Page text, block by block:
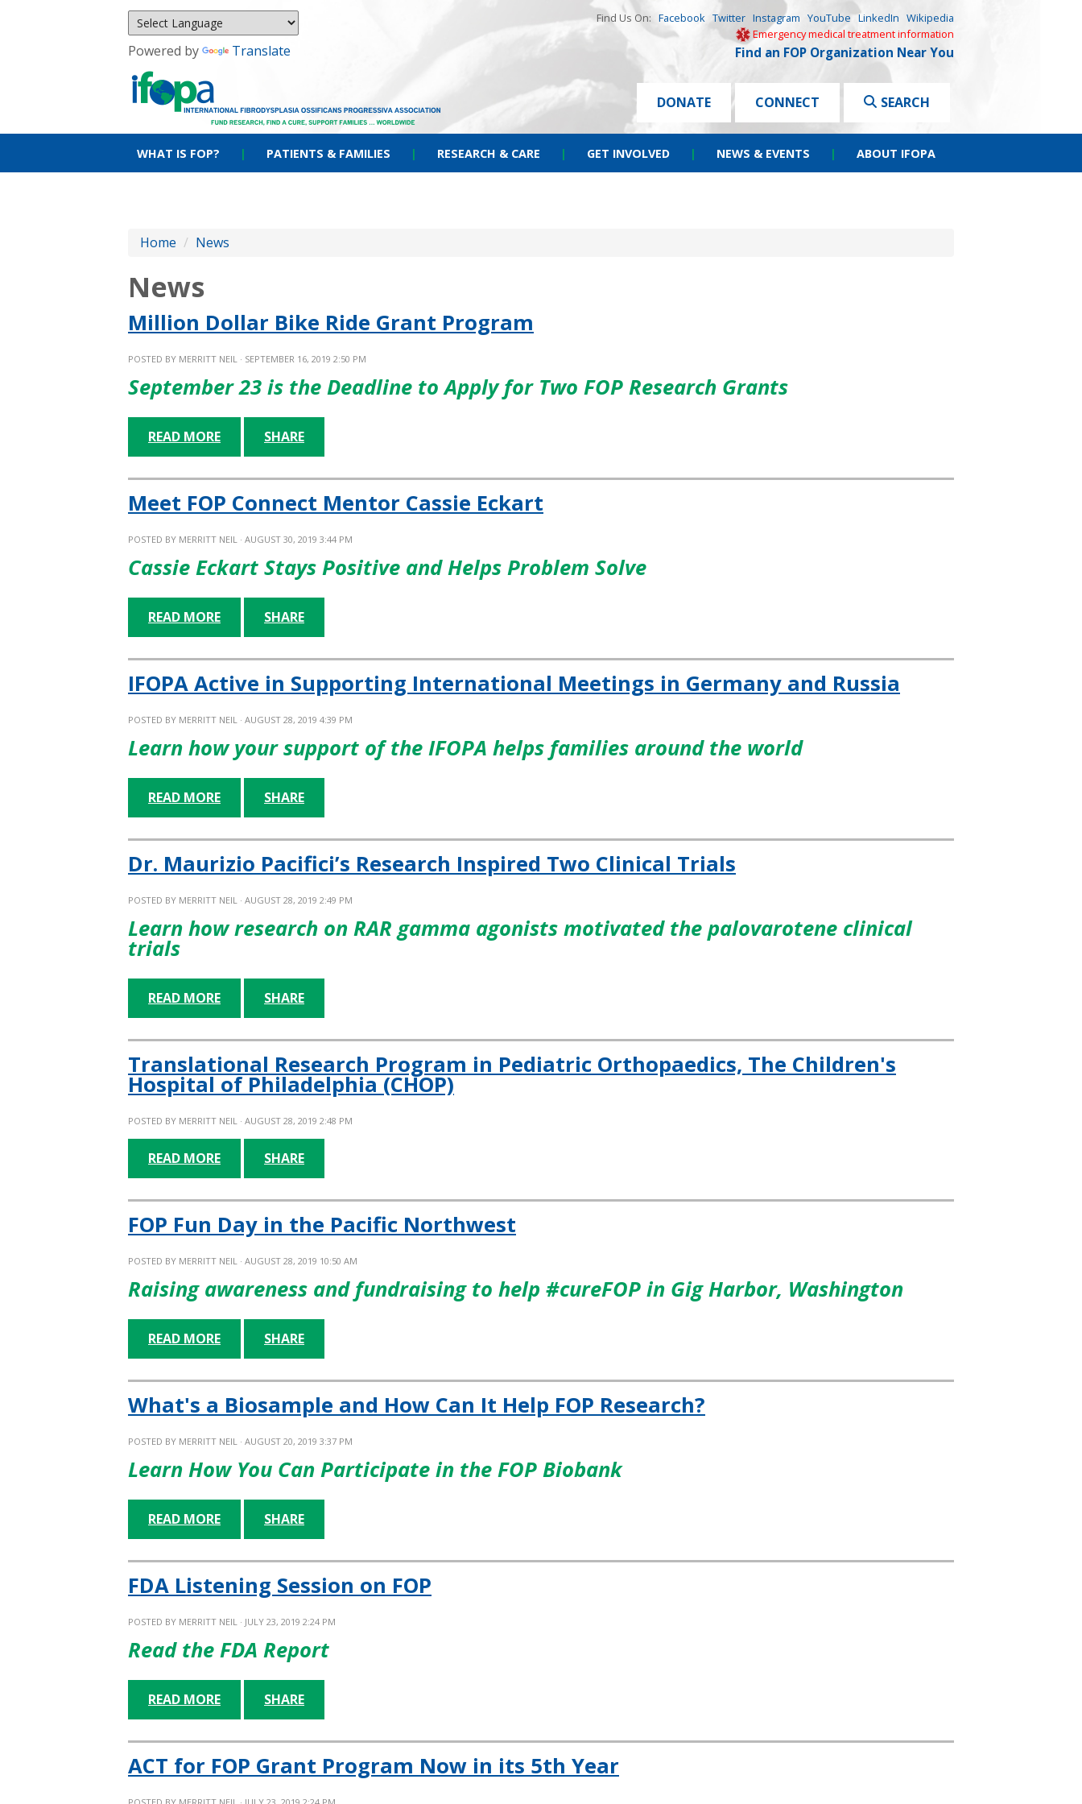
Powered by Translate
Find Us On: Facebook Twitter Instagram YouTube LinkedIn Wikipedia
Emergency medical treatment information
Find an FOP Organization Near You
DONATE CONNECT SEARCH
WHAT IS FOP? | PATIENTS & FAMILIES | RESEARCH & CARE | GET INVOLVED | NEWS & EVENTS | ABOUT IFOPA
Home / News
News
Million Dollar Bike Ride Grant Program
POSTED BY MERRITT NEIL · SEPTEMBER 16, 2019 2:50 PM
September 23 is the Deadline to Apply for Two FOP Research Grants
READ MORE SHARE
Meet FOP Connect Mentor Cassie Eckart
POSTED BY MERRITT NEIL · AUGUST 30, 2019 3:44 PM
Cassie Eckart Stays Positive and Helps Problem Solve
READ MORE SHARE
IFOPA Active in Supporting International Meetings in Germany and Russia
POSTED BY MERRITT NEIL · AUGUST 28, 2019 4:39 PM
Learn how your support of the IFOPA helps families around the world
READ MORE SHARE
Dr. Maurizio Pacifici’s Research Inspired Two Clinical Trials
POSTED BY MERRITT NEIL · AUGUST 28, 2019 2:49 PM
Learn how research on RAR gamma agonists motivated the palovarotene clinical
trials
READ MORE SHARE
Translational Research Program in Pediatric Orthopaedics, The Children's
Hospital of Philadelphia (CHOP)
POSTED BY MERRITT NEIL · AUGUST 28, 2019 2:48 PM
READ MORE SHARE
FOP Fun Day in the Pacific Northwest
POSTED BY MERRITT NEIL · AUGUST 28, 2019 10:50 AM
Raising awareness and fundraising to help #cureFOP in Gig Harbor, Washington
READ MORE SHARE
What's a Biosample and How Can It Help FOP Research?
POSTED BY MERRITT NEIL · AUGUST 20, 2019 3:37 PM
Learn How You Can Participate in the FOP Biobank
READ MORE SHARE
FDA Listening Session on FOP
POSTED BY MERRITT NEIL · JULY 23, 2019 2:24 PM
Read the FDA Report
READ MORE SHARE
ACT for FOP Grant Program Now in its 5th Year